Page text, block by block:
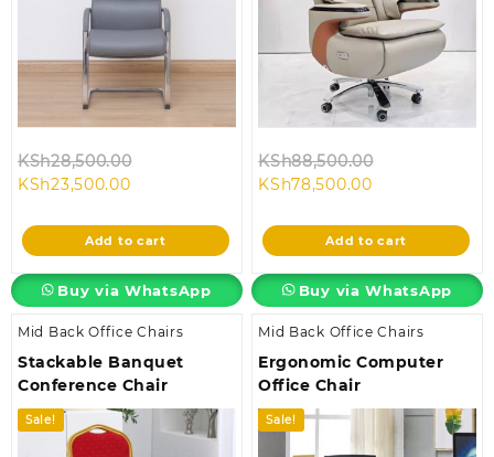
KSh28,500.00
KSh28,500.00.
KSh23,500.00Current
is:
KSh23,500.00.
Add to cart
Buy via WhatsApp
KSh88,500.00
KSh78,500.00Current
is:
KSh78,500.00.
Add to cart
Buy via WhatsApp
Mid Back Office Chairs
Stackable Banquet
Conference Chair
Sale!
Mid Back Office Chairs
Ergonomic Computer
Office Chair
Sale!